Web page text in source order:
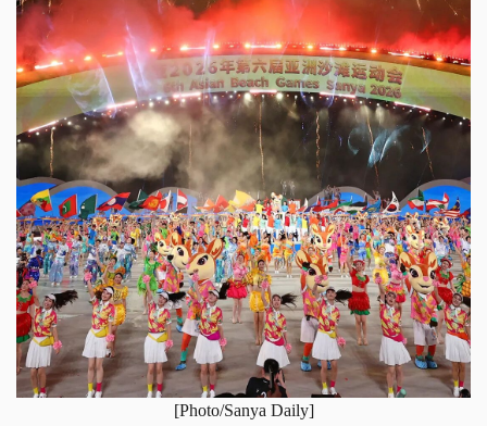
[Photo/Sanya Daily]